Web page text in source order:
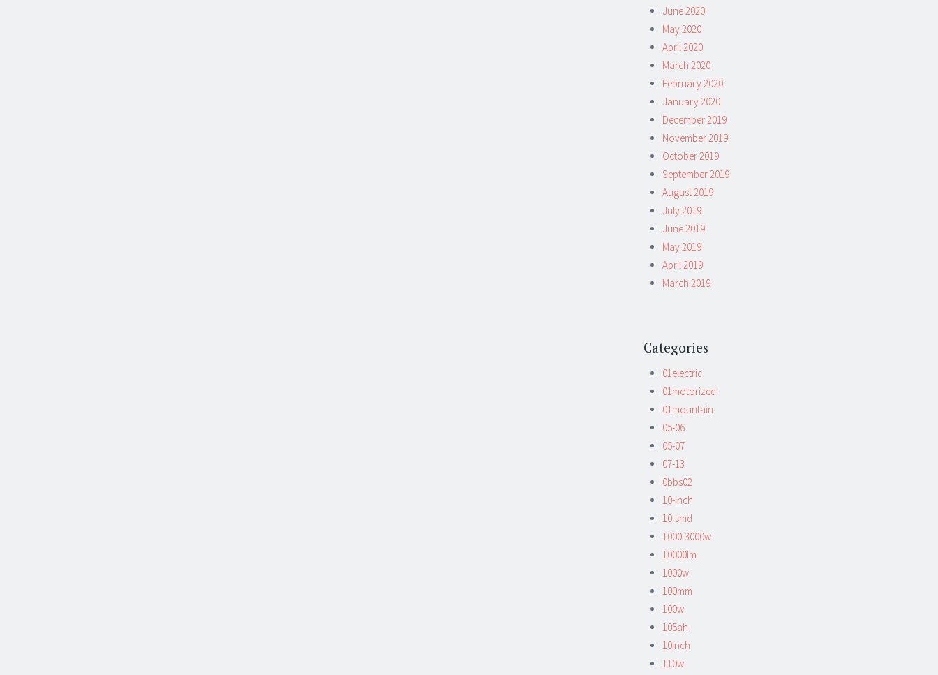
June 2020
May 2020
April 2020
March 2020
February 2020
January 2020
December 2019
November 2019
October 2019
September 2019
August 2019
July 2019
June 2019
May 2019
April 2019
March 2019
Categories
01electric
01motorized
01mountain
05-06
05-07
07-13
0bbs02
10-inch
10-smd
1000-3000w
10000lm
1000w
100mm
100w
105ah
10inch
110w